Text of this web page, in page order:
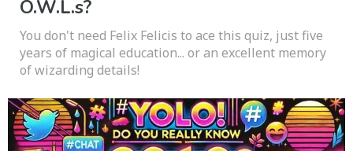
O.W.L.s?
You don't need Felix Felicis to ace this quiz, just five
years of magical education... or an excellent memory
of wizarding details!